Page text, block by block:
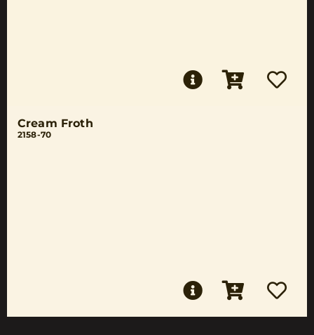
Cream Froth
2158-70